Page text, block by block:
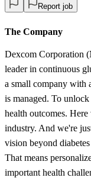
Report job
The Company
Dexcom Corporation
leader in continuous
a small company with
is managed. To
health outcomes.
industry. And we're
vision beyond
That means
important health